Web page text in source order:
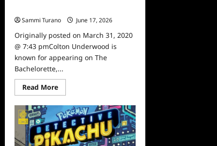
Sammi Turano
June 17, 2026
Originally posted on March 31, 2020
@ 7:43 pmColton Underwood is
known for appearing on The
Bachelorette,...
Read MoreRead
more
Sammi’s
Favorite
Things:
The
First
Time